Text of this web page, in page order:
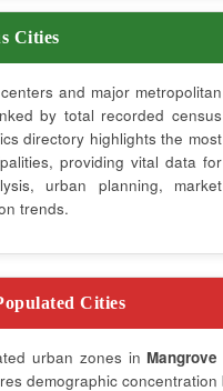
Cities
and major metropolitan
by total recorded census
directory highlights the most
providing vital data for
urban planning, market
trends.
Cities
urban zones in Mangrove
demographic